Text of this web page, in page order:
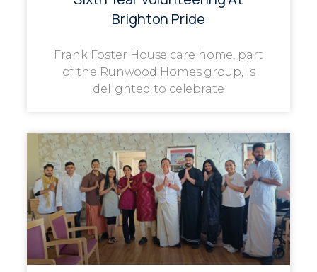
Brighton Pride
Frank Foster House care home, part
of the Runwood Homes group, is
delighted to celebrate